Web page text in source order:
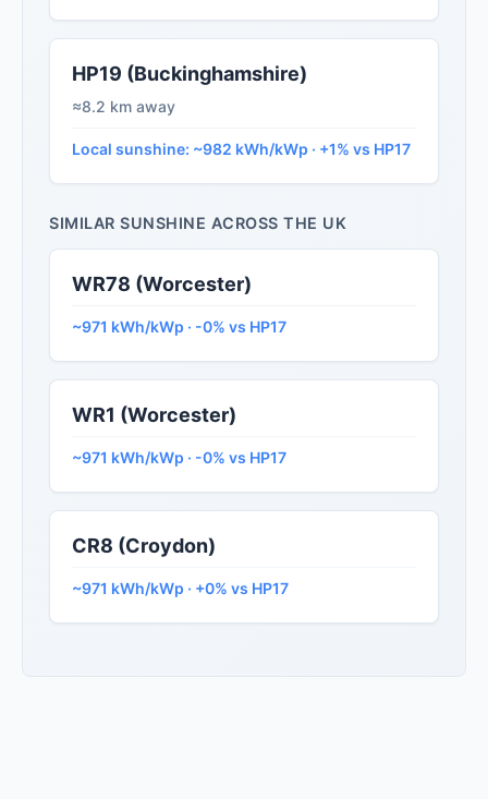
HP19 (Buckinghamshire)
≈8.2 km away
Local sunshine: ~982 kWh/kWp · +1% vs HP17
SIMILAR SUNSHINE ACROSS THE UK
WR78 (Worcester)
~971 kWh/kWp · -0% vs HP17
WR1 (Worcester)
~971 kWh/kWp · -0% vs HP17
CR8 (Croydon)
~971 kWh/kWp · +0% vs HP17